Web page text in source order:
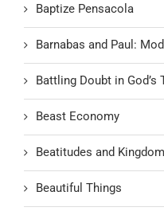
Baptize Pensacola
Barnabas and Paul:
Battling Doubt in God’s
Beast Economy
Beatitudes and
Beautiful Things